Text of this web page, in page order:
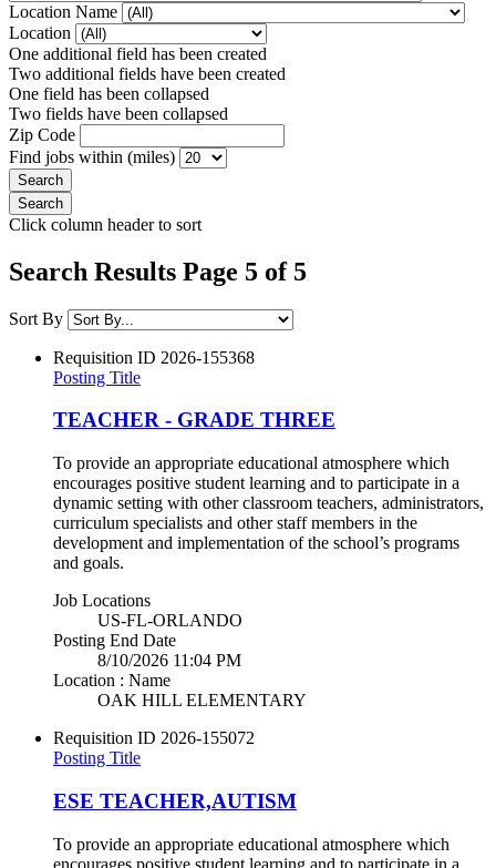
Location Name
Location
One additional field has been created
Two additional fields have been created
One field has been collapsed
Two fields have been collapsed
Zip Code
Find jobs within (miles)
Click column header to sort
Search Results Page 5 of 5
Sort By
Requisition ID 2026-155368
Posting Title
TEACHER - GRADE THREE
To provide an appropriate educational atmosphere which
encourages positive student learning and to participate in a
dynamic setting with other classroom teachers, administrators,
curriculum specialists and other staff members in the
development and implementation of the school’s programs
and goals.
Job Locations
US-FL-ORLANDO
Posting End Date
8/10/2026 11:04 PM
Location : Name
OAK HILL ELEMENTARY
Requisition ID 2026-155072
Posting Title
ESE TEACHER,AUTISM
To provide an appropriate educational atmosphere which
encourages positive student learning and to participate in a